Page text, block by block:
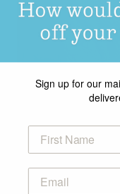
Sign up for our